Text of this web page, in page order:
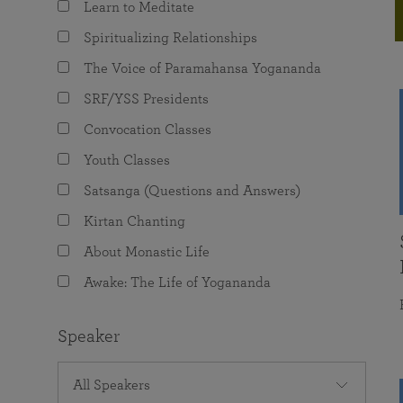
The Value of Group Meditation
Programs for Young Adults
joy that come from attunement with the
Learn to Meditate
Spiritualizing Relationships
The Voice of Paramahansa Yogananda
SRF/YSS Presidents
Convocation Classes
Youth Classes
Satsanga (Questions and Answers)
Kirtan Chanting
About Monastic Life
Awake: The Life of Yogananda
Speaker
All Speakers